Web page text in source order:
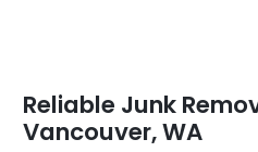
Reliable Junk
Vancouver, WA